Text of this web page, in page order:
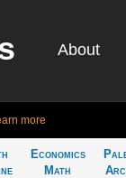
About
more
Economics
Math